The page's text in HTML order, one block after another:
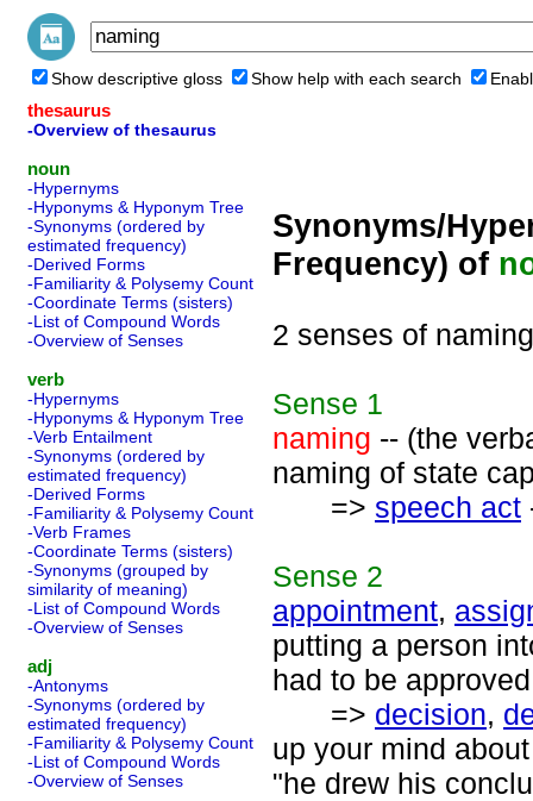
Show descriptive gloss Show help with each search
thesaurus
-Overview of thesaurus
noun
-Hypernyms
-Hyponyms & Hyponym Tree
-Synonyms (ordered by
estimated frequency)
-Derived Forms
-Familiarity & Polysemy Count
-Coordinate Terms (sisters)
-List of Compound Words
-Overview of Senses
verb
-Hypernyms
-Hyponyms & Hyponym Tree
-Verb Entailment
-Synonyms (ordered by
estimated frequency)
-Derived Forms
-Familiarity & Polysemy Count
-Verb Frames
-Coordinate Terms (sisters)
-Synonyms (grouped by
similarity of meaning)
-List of Compound Words
-Overview of Senses
adj
-Antonyms
-Synonyms (ordered by
estimated frequency)
-Familiarity & Polysemy Count
-List of Compound Words
-Overview of Senses
Synonyms/
Frequency) of
2 senses of naming
Sense 1
naming -- (the
naming of state
=> speech act
Sense 2
appointment,
putting a person
had to be
=> decision,
up your mind
"he drew his